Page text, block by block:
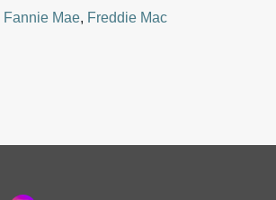
Fannie Mae, Freddie Mac